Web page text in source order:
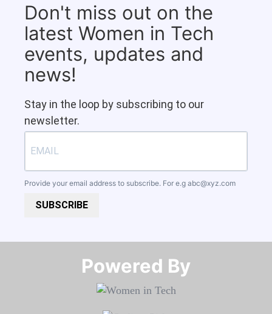
Don't miss out on the
latest Women in Tech
events, updates and
news!
Stay in the loop by subscribing to our
newsletter.
Provide your email address to subscribe. For e.g abc@xyz.com
SUBSCRIBE
Powered By​​​​​​​